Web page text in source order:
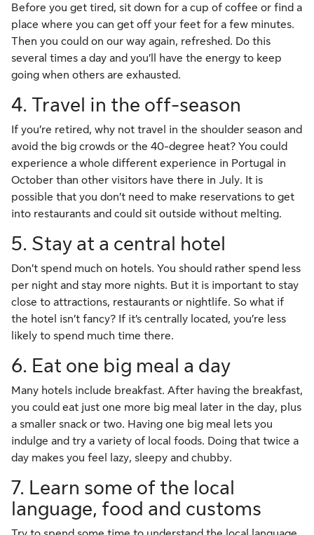
Before you get tired, sit down for a cup of coffee or find a
place where you can get off your feet for a few minutes.
Then you could on our way again, refreshed. Do this
several times a day and you’ll have the energy to keep
going when others are exhausted.
4. Travel in the off-season
If you’re retired, why not travel in the shoulder season and
avoid the big crowds or the 40-degree heat? You could
experience a whole different experience in Portugal in
October than other visitors have there in July. It is
possible that you don’t need to make reservations to get
into restaurants and could sit outside without melting.
5. Stay at a central hotel
Don’t spend much on hotels. You should rather spend less
per night and stay more nights. But it is important to stay
close to attractions, restaurants or nightlife. So what if
the hotel isn’t fancy? If it’s centrally located, you’re less
likely to spend much time there.
6. Eat one big meal a day
Many hotels include breakfast. After having the breakfast,
you could eat just one more big meal later in the day, plus
a smaller snack or two. Having one big meal lets you
indulge and try a variety of local foods. Doing that twice a
day makes you feel lazy, sleepy and chubby.
7. Learn some of the local
language, food and customs